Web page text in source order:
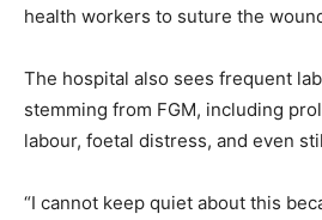
health workers to suture the
The hospital also sees frequent
stemming from FGM, including
labour, foetal distress, and even
“I cannot keep quiet about this